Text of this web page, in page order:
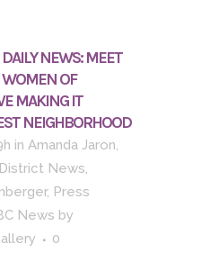
NEWS: MEET
WOMEN OF
MAKING IT
NEIGHBORHOOD
in Amanda Jaron,
News,
, Press
News by
0